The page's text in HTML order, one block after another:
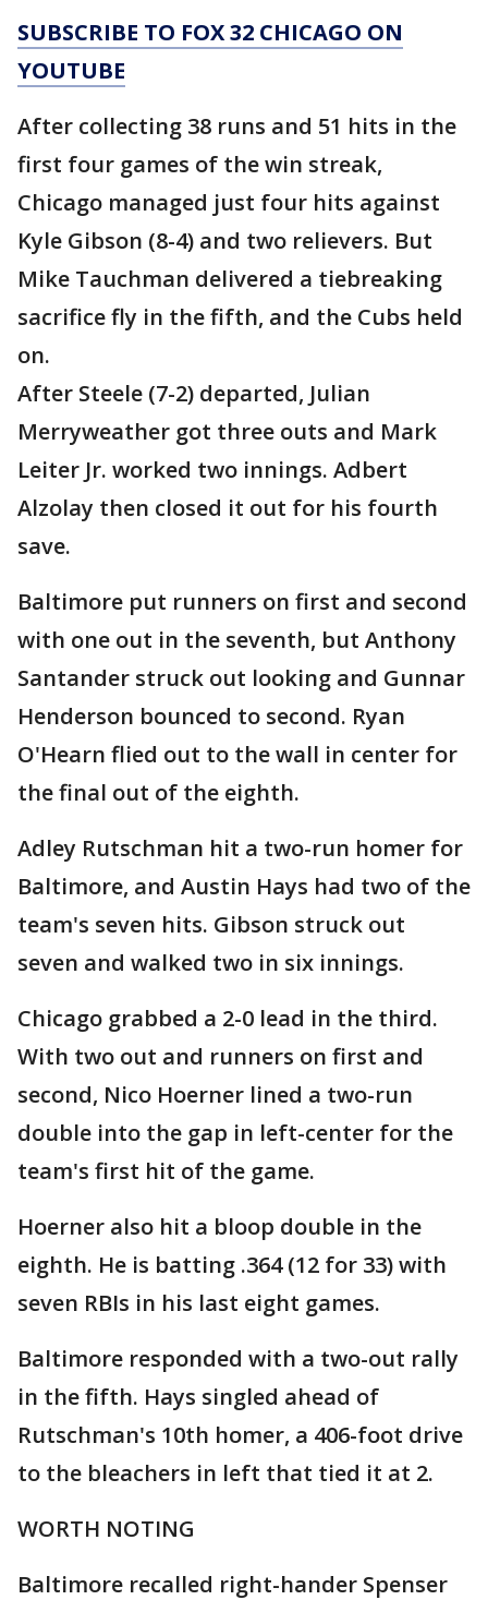
SUBSCRIBE TO FOX 32 CHICAGO ON
YOUTUBE
After collecting 38 runs and 51 hits in the
first four games of the win streak,
Chicago managed just four hits against
Kyle Gibson (8-4) and two relievers. But
Mike Tauchman delivered a tiebreaking
sacrifice fly in the fifth, and the Cubs held
on.
After Steele (7-2) departed, Julian
Merryweather got three outs and Mark
Leiter Jr. worked two innings. Adbert
Alzolay then closed it out for his fourth
save.
Baltimore put runners on first and second
with one out in the seventh, but Anthony
Santander struck out looking and Gunnar
Henderson bounced to second. Ryan
O'Hearn flied out to the wall in center for
the final out of the eighth.
Adley Rutschman hit a two-run homer for
Baltimore, and Austin Hays had two of the
team's seven hits. Gibson struck out
seven and walked two in six innings.
Chicago grabbed a 2-0 lead in the third.
With two out and runners on first and
second, Nico Hoerner lined a two-run
double into the gap in left-center for the
team's first hit of the game.
Hoerner also hit a bloop double in the
eighth. He is batting .364 (12 for 33) with
seven RBIs in his last eight games.
Baltimore responded with a two-out rally
in the fifth. Hays singled ahead of
Rutschman's 10th homer, a 406-foot drive
to the bleachers in left that tied it at 2.
WORTH NOTING
Baltimore recalled right-hander Spenser